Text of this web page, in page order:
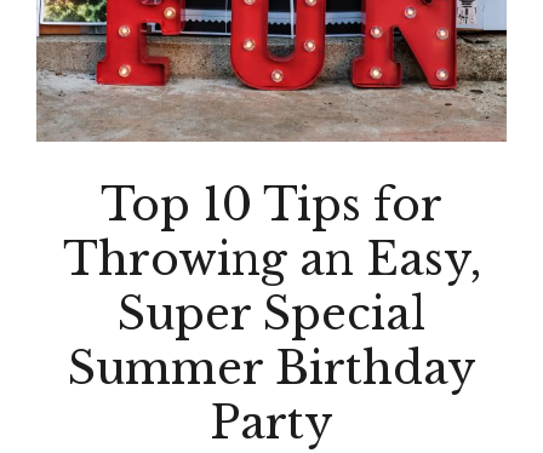
Top 10 Tips for
Throwing an Easy,
Super Special
Summer Birthday
Party